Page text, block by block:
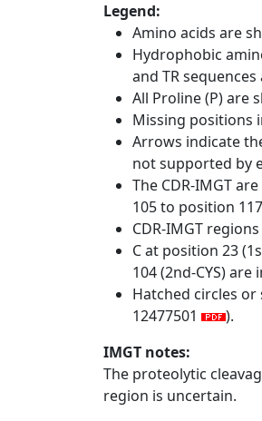
Legend:
Amino acids are
Hydrophobic
and TR
All Proline (P) are
Missing positions
Arrows indicate
not supported by
The CDR-IMGT
105 to position
CDR-IMGT
C at position 23
104 (2nd-CYS)
Hatched circles
12477501
).
IMGT notes:
The proteolytic
region is uncertain.